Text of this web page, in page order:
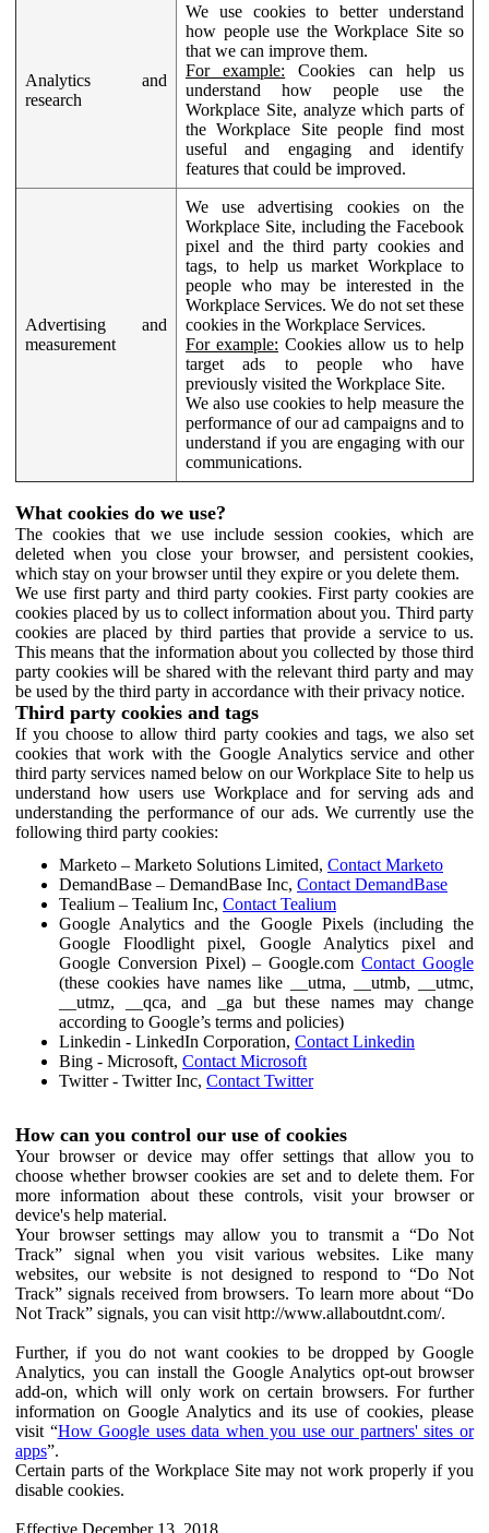
Analytics and
research
We use cookies to better understand
how people use the Workplace Site so
that we can improve them.
For example: Cookies can help us
understand how people use the
Workplace Site, analyze which parts of
the Workplace Site people find most
useful and engaging and identify
features that could be improved.
Advertising and
measurement
We use advertising cookies on the
Workplace Site, including the Facebook
pixel and the third party cookies and
tags, to help us market Workplace to
people who may be interested in the
Workplace Services. We do not set these
cookies in the Workplace Services.
For example: Cookies allow us to help
target ads to people who have
previously visited the Workplace Site.
We also use cookies to help measure the
performance of our ad campaigns and to
understand if you are engaging with our
communications.
What cookies do we use?
The cookies that we use include session cookies, which are
deleted when you close your browser, and persistent cookies,
which stay on your browser until they expire or you delete them.
We use first party and third party cookies. First party cookies are
cookies placed by us to collect information about you. Third party
cookies are placed by third parties that provide a service to us.
This means that the information about you collected by those third
party cookies will be shared with the relevant third party and may
be used by the third party in accordance with their privacy notice.
Third party cookies and tags
If you choose to allow third party cookies and tags, we also set
cookies that work with the Google Analytics service and other
third party services named below on our Workplace Site to help us
understand how users use Workplace and for serving ads and
understanding the performance of our ads. We currently use the
following third party cookies:
Marketo – Marketo Solutions Limited, Contact Marketo
DemandBase – DemandBase Inc, Contact DemandBase
Tealium – Tealium Inc, Contact Tealium
Google Analytics and the Google Pixels (including the
Google Floodlight pixel, Google Analytics pixel and
Google Conversion Pixel) – Google.comContact Google
(these cookies have names like __utma, __utmb, __utmc,
__utmz, __qca, and _ga but these names may change
according to Google’s terms and policies)
Linkedin - LinkedIn Corporation, Contact Linkedin
Bing - Microsoft, Contact Microsoft
Twitter - Twitter Inc, Contact Twitter
How can you control our use of cookies
Your browser or device may offer settings that allow you to
choose whether browser cookies are set and to delete them. For
more information about these controls, visit your browser or
device's help material.
Your browser settings may allow you to transmit a “Do Not
Track” signal when you visit various websites. Like many
websites, our website is not designed to respond to “Do Not
Track” signals received from browsers. To learn more about “Do
Not Track” signals, you can visit http://www.allaboutdnt.com/.
Further, if you do not want cookies to be dropped by Google
Analytics, you can install the Google Analytics opt-out browser
add-on, which will only work on certain browsers. For further
information on Google Analytics and its use of cookies, please
visit “How Google uses data when you use our partners' sites or
apps”.
Certain parts of the Workplace Site may not work properly if you
disable cookies.
Effective December 13, 2018